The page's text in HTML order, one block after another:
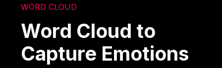
WORD CLOUD
Word Cloud to
Capture Emotions